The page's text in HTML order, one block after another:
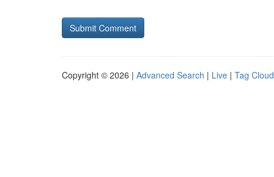
Copyright © 2026 | Advanced Search | Live | Tag Cloud